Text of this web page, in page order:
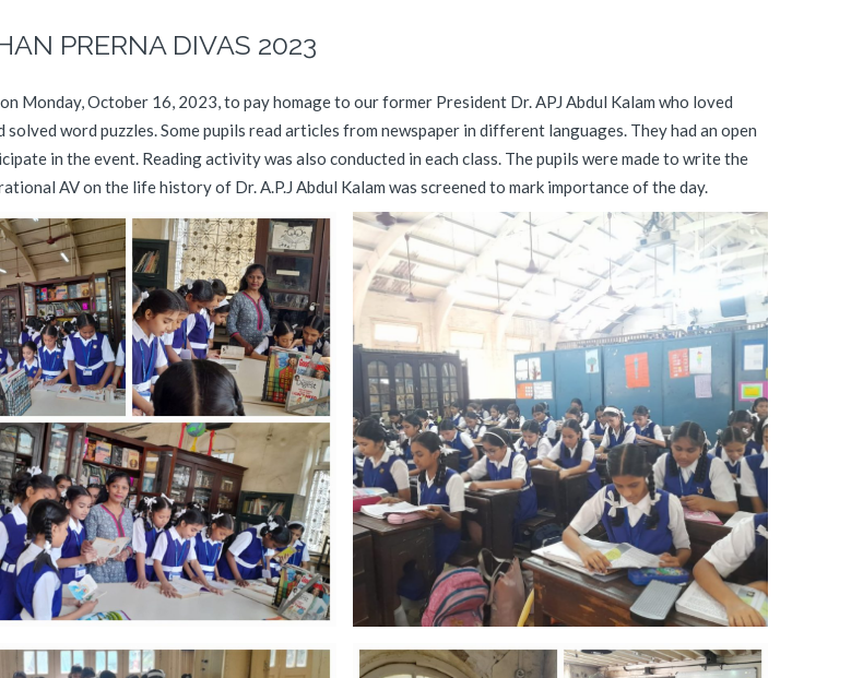
PRERNA DIVAS 2023
on Monday, October 16, 2023, to pay homage to our former President Dr. APJ Abdul Kalam who loved
word puzzles. Some pupils read articles from newspaper in different languages. They had an open
in the event. Reading activity was also conducted in each class. The pupils were made to write the
AV on the life history of Dr. A.P.J Abdul Kalam was screened to mark importance of the day.